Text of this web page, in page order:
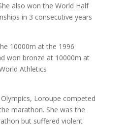
also won the World Half
in 3 consecutive years
10000m at the 1996
won bronze at 10000m at
Athletics
Loroupe competed
marathon. She was the
but suffered violent